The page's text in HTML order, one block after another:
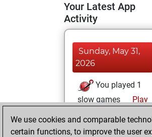
Your Latest App
Activity
Sunday, May 31,
2026
You played 1
slow games
Play
=0 -0 in slow games
We use cookies and comparable
certain functions, to improve the user